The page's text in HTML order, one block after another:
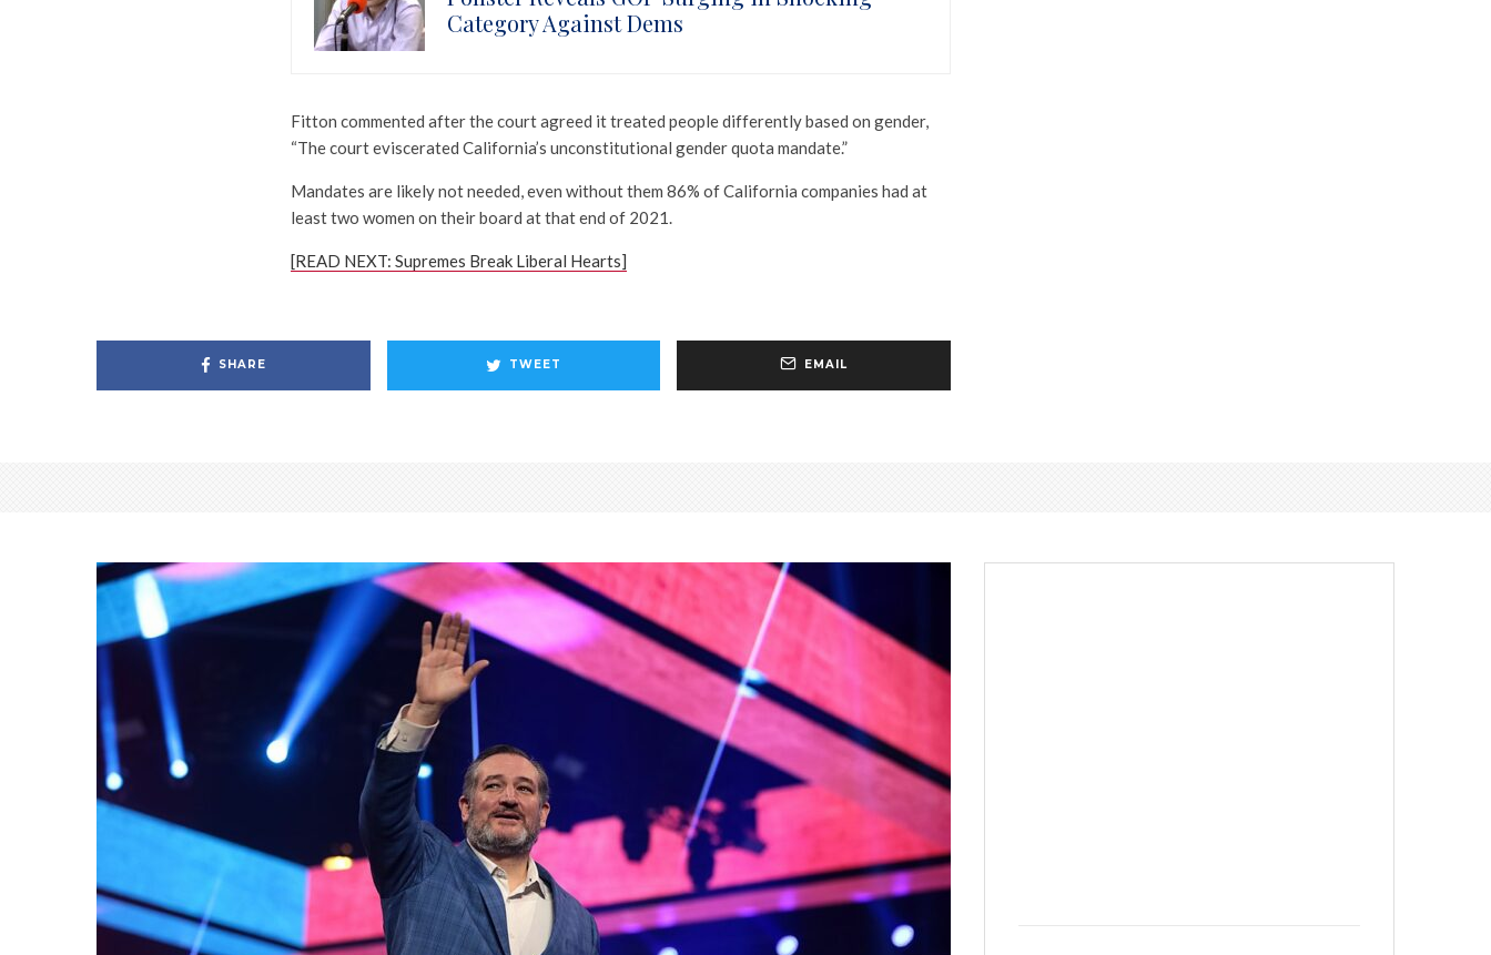
Category Against Dems
Fitton commented after the court agreed it treated people differently based on gender,
“The court eviscerated California’s unconstitutional gender quota mandate.”
Mandates are likely not needed, even without them 86% of California companies had at
least two women on their board at that end of 2021.
[READ NEXT: Supremes Break Liberal Hearts]
SHARE TWEET EMAIL